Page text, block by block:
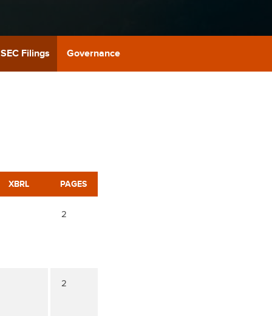
US
SEC Filings Governance
XBRL PAGES
2
2